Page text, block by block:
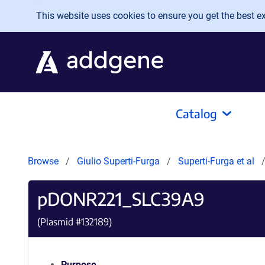
Skip to main content
This website uses cookies to ensure you get the best
Catalog
Browse Giulio Superti-Furga Superti-Furga et al
pDONR221_SLC39A9
(Plasmid #132189)